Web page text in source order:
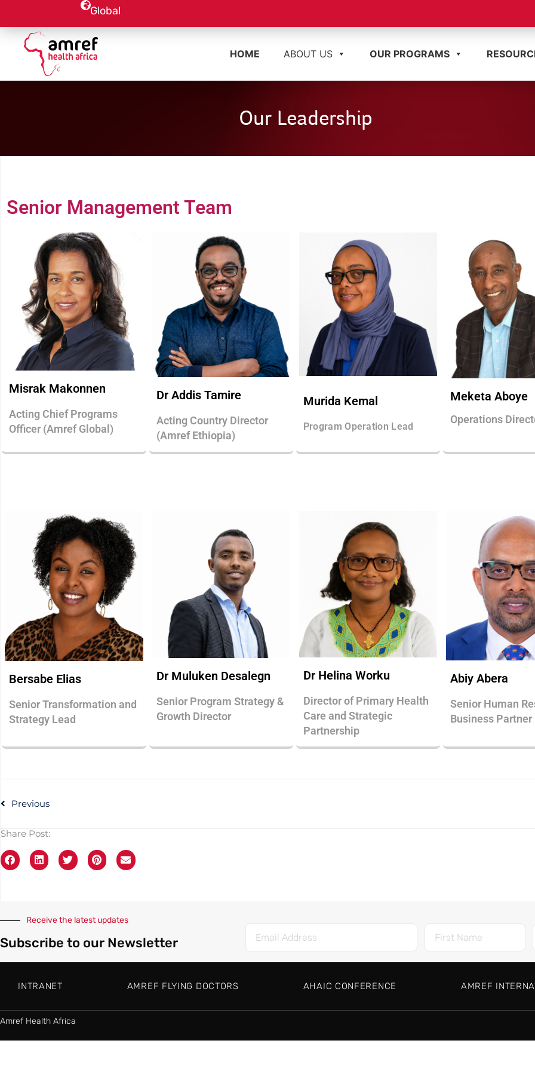
Global
HOME ABOUT US OUR PROGRAMS
Our Leadership
Senior Management Team
Misrak Makonnen
Acting Chief Programs
Officer (Amref Global)
Dr Addis Tamire
Acting Country Director
(Amref Ethiopia)
Murida Kemal
Program Operation Lead
Meketa Aboye
Operations
Bersabe Elias
Senior Transformation and
Strategy Lead
Dr Muluken Desalegn
Senior Program Strategy &
Growth Director
Dr Helina Worku
Director of Primary Health
Care and Strategic
Partnership
Abiy Abera
Senior Human
Business Partner
Previous
Share Post:
Receive the latest updates
Subscribe to our Newsletter
INTRANET AMREF FLYING DOCTORS AHAIC CONFERENCE AMREF
Amref Health Africa